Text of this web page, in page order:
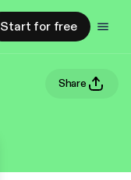
Start for free
Share